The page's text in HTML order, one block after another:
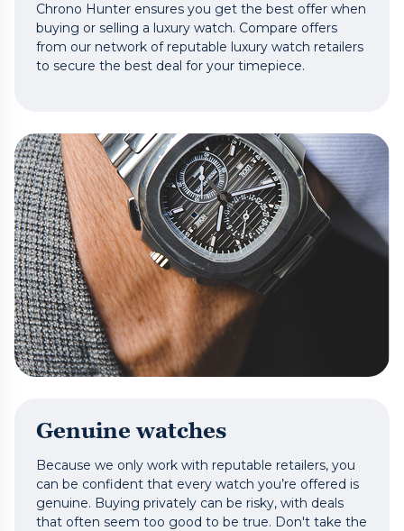
Chrono Hunter ensures you get the best offer when
buying or selling a luxury watch. Compare offers
from our network of reputable luxury watch retailers
to secure the best deal for your timepiece.
Genuine watches
Because we only work with reputable retailers, you
can be confident that every watch you’re offered is
genuine. Buying privately can be risky, with deals
that often seem too good to be true. Don't take the